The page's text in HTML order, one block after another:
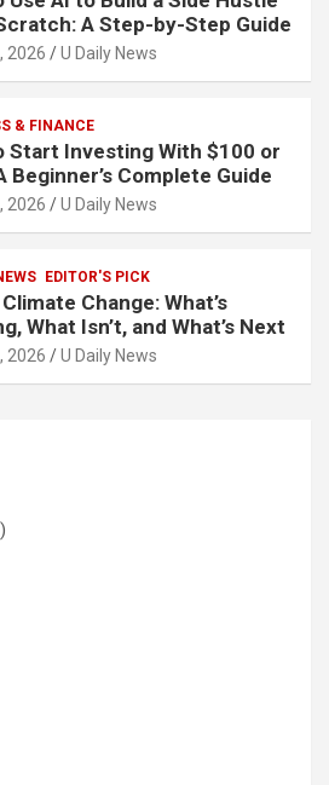
A Step-by-Step Guide
2026 U Daily News
& FINANCE
Start Investing With $100 or
Beginner’s Complete Guide
2026 U Daily News
EDITOR'S PICK
Change: What’s
What Isn’t, and What’s Next
2026 U Daily News